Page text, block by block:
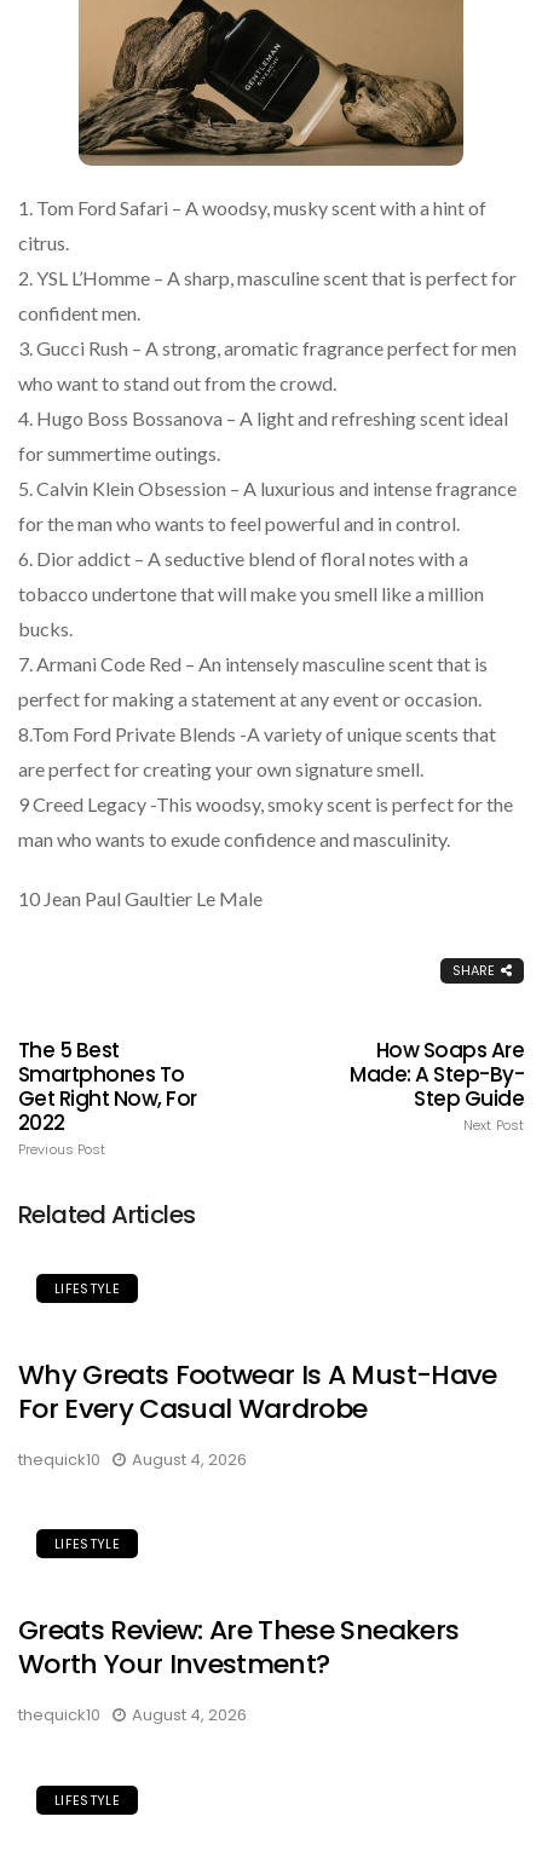
1. Tom Ford Safari – A woodsy, musky scent with a hint of
citrus.
2. YSL L’Homme – A sharp, masculine scent that is perfect for
confident men.
3. Gucci Rush – A strong, aromatic fragrance perfect for men
who want to stand out from the crowd.
4. Hugo Boss Bossanova – A light and refreshing scent ideal
for summertime outings.
5. Calvin Klein Obsession – A luxurious and intense fragrance
for the man who wants to feel powerful and in control.
6. Dior addict – A seductive blend of floral notes with a
tobacco undertone that will make you smell like a million
bucks.
7. Armani Code Red – An intensely masculine scent that is
perfect for making a statement at any event or occasion.
8.Tom Ford Private Blends -A variety of unique scents that
are perfect for creating your own signature smell.
9 Creed Legacy -This woodsy, smoky scent is perfect for the
man who wants to exude confidence and masculinity.
10 Jean Paul Gaultier Le Male
SHARE
The 5 Best
Smartphones To
Get Right Now, For
2022
Previous Post
How Soaps Are
Made: A Step-By-
Step Guide
Next Post
Related Articles
LIFESTYLE
Why Greats Footwear Is A Must-Have
For Every Casual Wardrobe
thequick10 August 4, 2026
LIFESTYLE
Greats Review: Are These Sneakers
Worth Your Investment?
thequick10 August 4, 2026
LIFESTYLE